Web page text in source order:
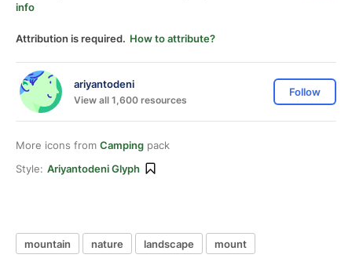
info
Attribution is required. How to attribute?
ariyantodeni
View all 1,600 resources
Follow
More icons from Camping pack
Style: Ariyantodeni Glyph
mountain nature landscape mount